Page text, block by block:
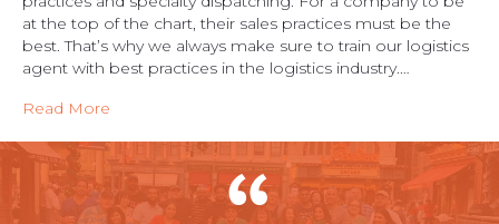
at the top of the chart, their sales practices must be the
best. That’s why we always make sure to train our logistics
agent with best practices in the logistics industry.…
Read More